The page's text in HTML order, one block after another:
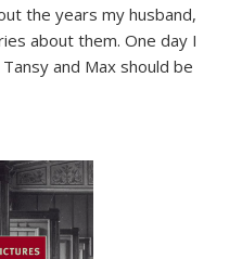
the years my husband,
about them. One day I
and Max should be